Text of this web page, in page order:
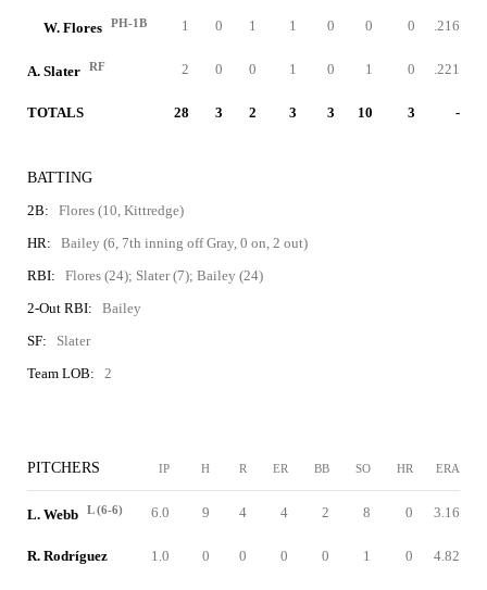
W. Flores PH-1B 1 0 1 1 0 0 0 .216
A. Slater RF 2 0 0 1 0 1 0 .221
TOTALS 28 3 2 3 3 10 3 -
BATTING
2B:
Flores (10, Kittredge)
HR:
Bailey (6, 7th inning off Gray, 0 on, 2 out)
RBI:
Flores (24); Slater (7); Bailey (24)
2-Out RBI:
Bailey
SF:
Slater
Team LOB:
2
PITCHERS IP H R ER BB SO HR ERA
L. Webb L (6-6) 6.0 9 4 4 2 8 0 3.16
R. Rodríguez 1.0 0 0 0 0 1 0 4.82